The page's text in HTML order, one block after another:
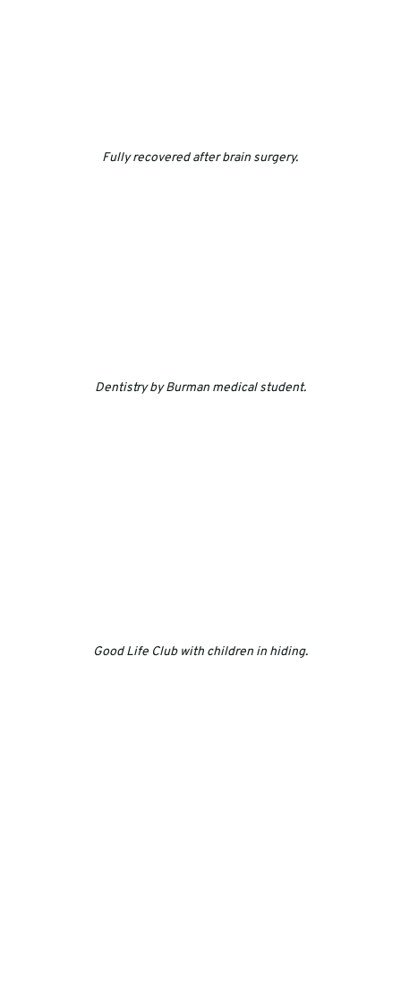
Fully recovered after brain surgery.
Dentistry by Burman medical student.
Good Life Club with children in hiding.